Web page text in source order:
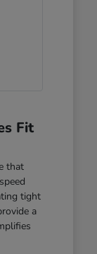
Fit
that
tight
a